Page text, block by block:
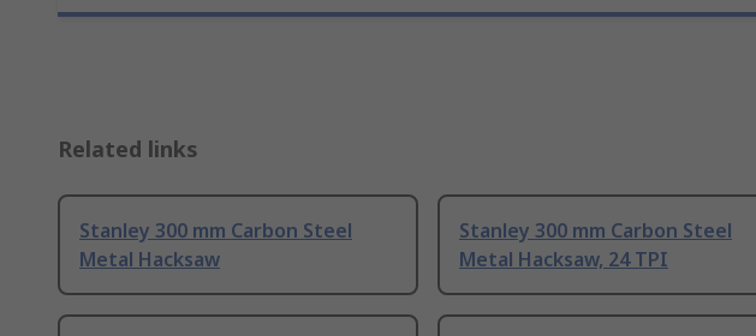
Related links
Stanley 300 mm Carbon Steel
Metal Hacksaw
Stanley 300 mm Carbon Steel
Metal Hacksaw, 24 TPI